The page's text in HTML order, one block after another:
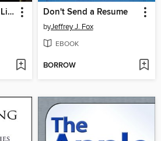
Your Money or Your Life Don't Send a Resume
byJeffrey J. Fox
EBOOK
BORROW